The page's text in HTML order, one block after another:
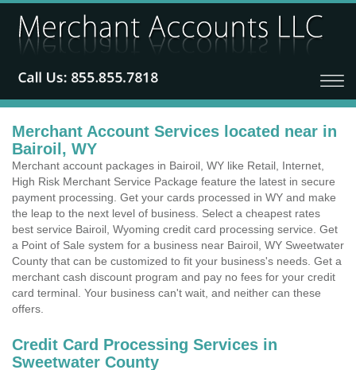
Merchant Account Services located near in
Bairoil, WY
Merchant account packages in Bairoil, WY like Retail, Internet,
High Risk Merchant Service Package feature the latest in secure
payment processing. Get your cards processed in WY and make
the leap to the next level of business. Select a cheapest rates
best service Bairoil, Wyoming credit card processing service. Get
a Point of Sale system for a business near Bairoil, WY Sweetwater
County that can be customized to fit your business's needs. Get a
merchant cash discount program and pay no fees for your credit
card terminal. Your business can't wait, and neither can these
offers.
Credit Card Processing Services in
Sweetwater County